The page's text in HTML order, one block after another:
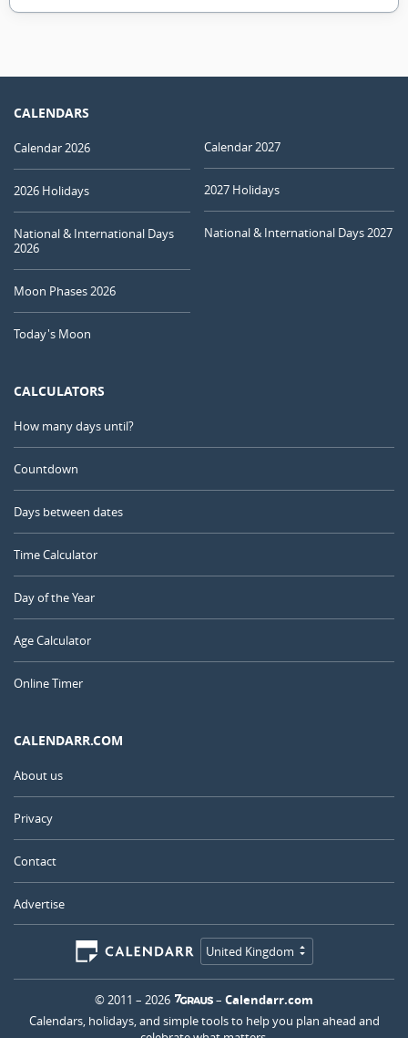
CALENDARS
Calendar 2026
2026 Holidays
National & International Days
2026
Moon Phases 2026
Today's Moon
Calendar 2027
2027 Holidays
National & International Days 2027
CALCULATORS
How many days until?
Countdown
Days between dates
Time Calculator
Day of the Year
Age Calculator
Online Timer
CALENDARR.COM
About us
Privacy
Contact
Advertise
United Kingdom
© 2011 – 2026 – Calendarr.com
Calendars, holidays, and simple tools to help you plan ahead and